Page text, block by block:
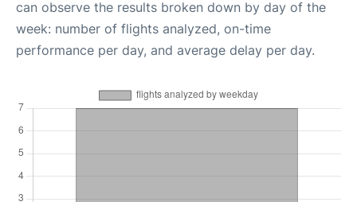
can observe the results broken down by day of the
week: number of flights analyzed, on-time
performance per day, and average delay per day.